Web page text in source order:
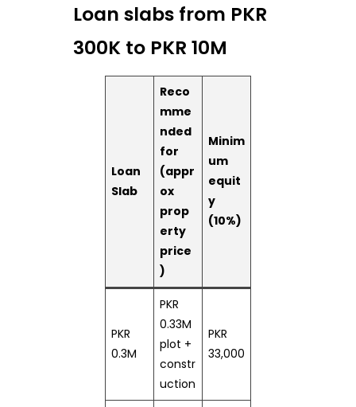
Loan slabs from PKR
300K to PKR 10M
Loan
Slab
Reco
mme
nded
for
(appr
ox
prop
erty
price
)
Minim
um
equit
y
(10%)
PKR
0.3M
PKR
0.33M
plot +
constr
uction
PKR
33,000